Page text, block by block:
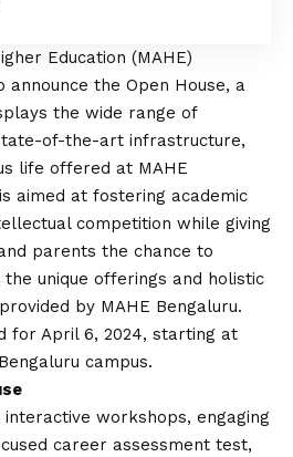
Education (MAHE)
the Open House, a
the wide range of
of-the-art infrastructure,
life offered at MAHE
aimed at fostering academic
competition while giving
parents the chance to
unique offerings and holistic
by MAHE Bengaluru.
for April 6, 2024, starting at
campus.
workshops, engaging
career assessment test,